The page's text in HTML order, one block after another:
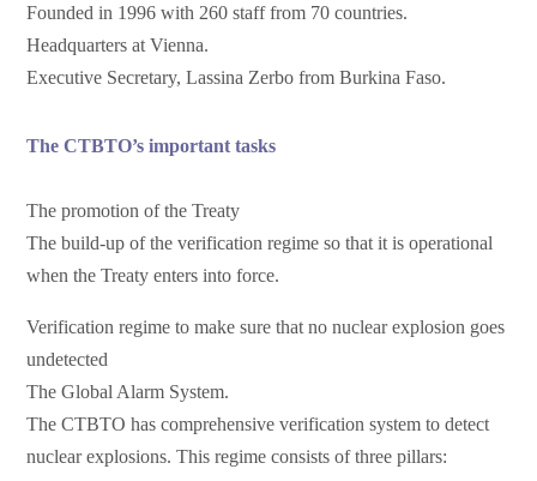
Founded in 1996 with 260 staff from 70 countries.
Headquarters at Vienna.
Executive Secretary, Lassina Zerbo from Burkina Faso.
The CTBTO’s important tasks
The promotion of the Treaty
The build-up of the verification regime so that it is operational
when the Treaty enters into force.
Verification regime to make sure that no nuclear explosion goes
undetected
The Global Alarm System.
The CTBTO has comprehensive verification system to detect
nuclear explosions. This regime consists of three pillars: